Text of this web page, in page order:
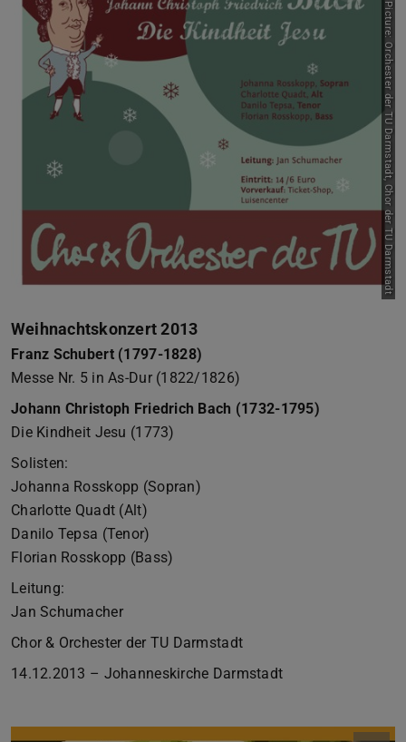
Picture: Orchester der TU Darmstadt, Chor der TU Darmstadt
Weihnachtskonzert 2013
Franz Schubert (1797-1828)
Messe Nr. 5 in As-Dur (1822/1826)
Johann Christoph Friedrich Bach (1732-1795)
Die Kindheit Jesu (1773)
Solisten:
Johanna Rosskopp (Sopran)
Charlotte Quadt (Alt)
Danilo Tepsa (Tenor)
Florian Rosskopp (Bass)
Leitung:
Jan Schumacher
Chor & Orchester der TU Darmstadt
14.12.2013 – Johanneskirche Darmstadt